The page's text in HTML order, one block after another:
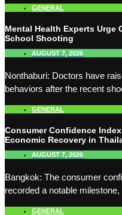
GENERAL
Mental Health Experts
School Shooting
AUGUST 7, 2026
Nonthaburi: Doctors have
behaviors after the recent
GENERAL
Consumer Confidence
Economic Recovery in
AUGUST 7, 2026
Bangkok: The consumer
recorded a notable
GENERAL